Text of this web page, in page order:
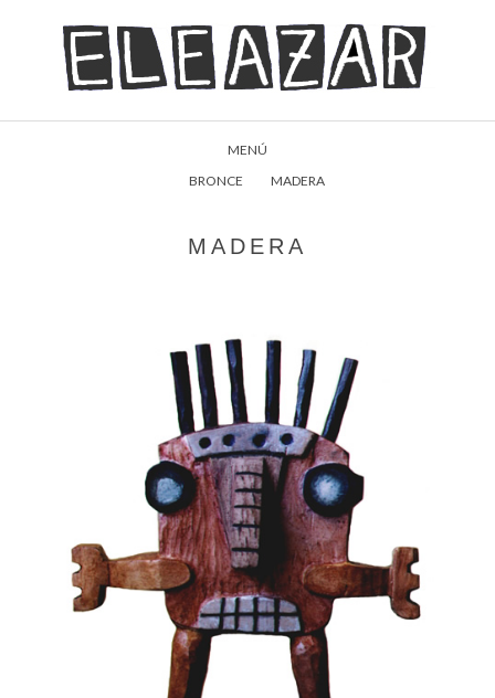
MENÚ
BRONCE
MADERA
MADERA